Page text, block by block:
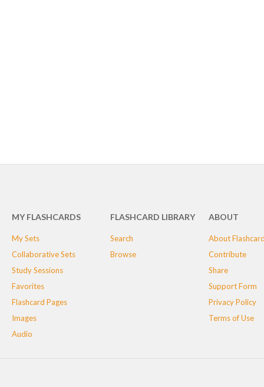
MY FLASHCARDS
My Sets
Collaborative Sets
Study Sessions
Favorites
Flashcard Pages
Images
Audio
FLASHCARD LIBRARY
Search
Browse
ABOUT
About
Contribute
Share
Support Form
Privacy Policy
Terms of Use